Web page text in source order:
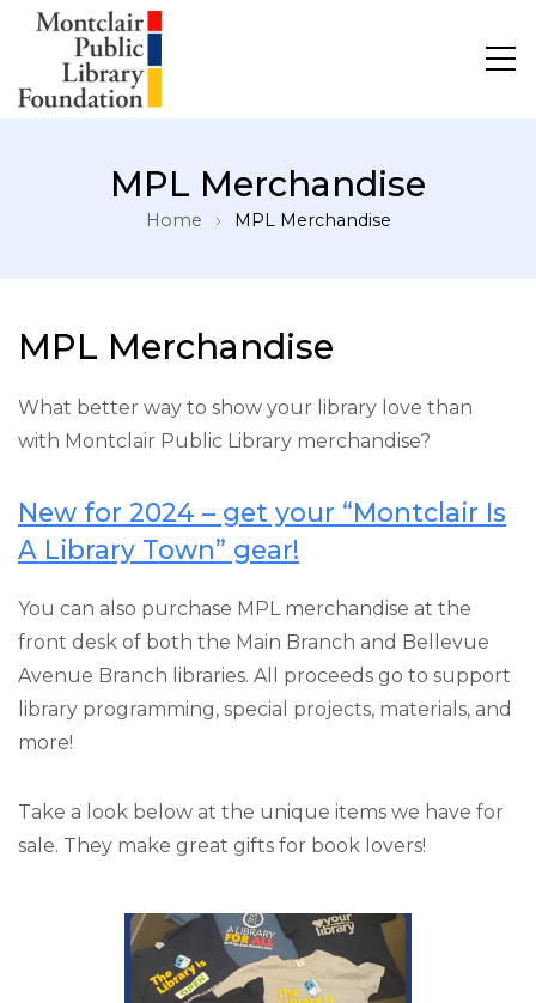
MPL Merchandise
Home MPL Merchandise
MPL Merchandise
What better way to show your library love than
with Montclair Public Library merchandise?
New for 2024 – get your “Montclair Is
A Library Town” gear!
You can also purchase MPL merchandise at the
front desk of both the Main Branch and Bellevue
Avenue Branch libraries. All proceeds go to support
library programming, special projects, materials, and
more!
Take a look below at the unique items we have for
sale. They make great gifts for book lovers!